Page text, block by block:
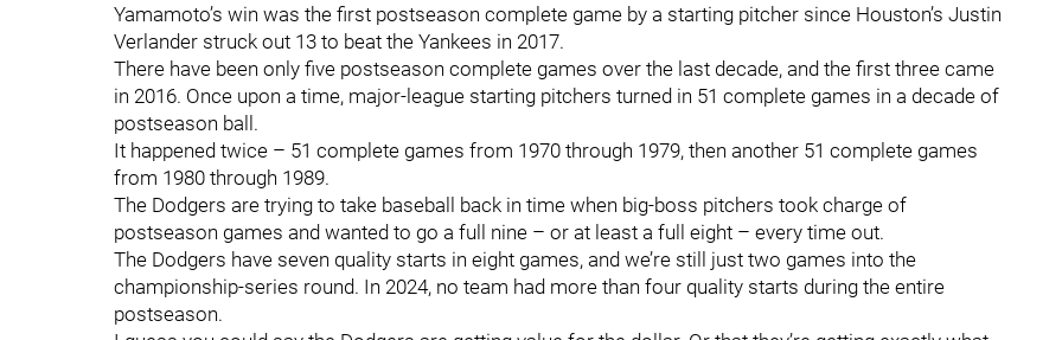
Yamamoto’s win was the first postseason complete game by a starting pitcher since Houston’s Justin
Verlander struck out 13 to beat the Yankees in 2017.
There have been only five postseason complete games over the last decade, and the first three came
in 2016. Once upon a time, major-league starting pitchers turned in 51 complete games in a decade of
postseason ball.
It happened twice – 51 complete games from 1970 through 1979, then another 51 complete games
from 1980 through 1989.
The Dodgers are trying to take baseball back in time when big-boss pitchers took charge of
postseason games and wanted to go a full nine – or at least a full eight – every time out.
The Dodgers have seven quality starts in eight games, and we’re still just two games into the
championship-series round. In 2024, no team had more than four quality starts during the entire
postseason.